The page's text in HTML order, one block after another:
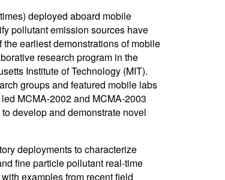
deployed aboard mobile
pollutant emission sources have
earliest demonstrations of mobile
research program in the
Institute of Technology (MIT).
groups and featured mobile labs
MCMA-2002 and MCMA-2003
develop and demonstrate novel
deployments to characterize
fine particle pollutant real-time
examples from recent field